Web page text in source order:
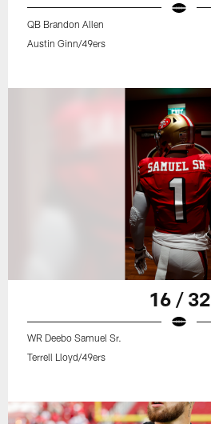
QB Brandon Allen
Austin Ginn/49ers
16 / 32
WR Deebo Samuel Sr.
Terrell Lloyd/49ers